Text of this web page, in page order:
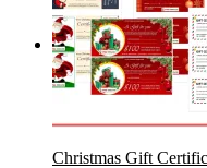
Christmas Gift